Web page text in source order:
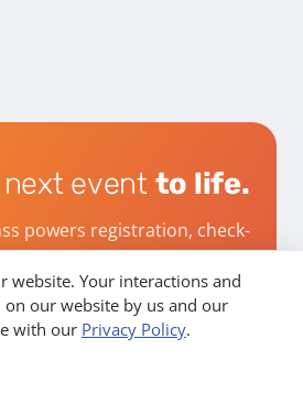
event to life.
powers registration, check-
from start to finish.
Get a demo
website. Your interactions and
on our website by us and our
with our Privacy Policy.